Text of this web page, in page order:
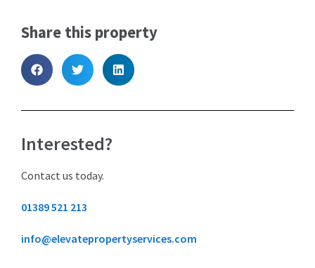
Share this property
Interested?
Contact us today.
01389 521 213
info@elevatepropertyservices.com